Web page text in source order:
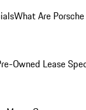
What Are
Owned Lease